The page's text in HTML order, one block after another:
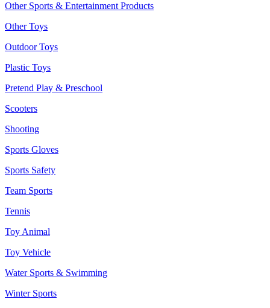
Other Sports & Entertainment Products
Other Toys
Outdoor Toys
Plastic Toys
Pretend Play & Preschool
Scooters
Shooting
Sports Gloves
Sports Safety
Team Sports
Tennis
Toy Animal
Toy Vehicle
Water Sports & Swimming
Winter Sports